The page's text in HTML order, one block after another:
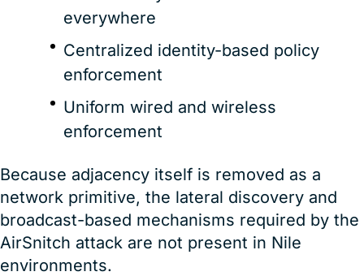
everywhere
Centralized identity-based policy
enforcement
Uniform wired and wireless
enforcement
Because adjacency itself is removed as a
network primitive, the lateral discovery and
broadcast-based mechanisms required by the
AirSnitch attack are not present in Nile
environments.